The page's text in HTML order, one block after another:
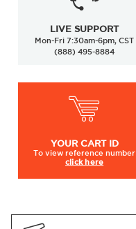
LIVE SUPPORT
Mon-Fri 7:30am-6pm, CST
(888) 495-8884
YOUR CART ID
To viewreference number
click here